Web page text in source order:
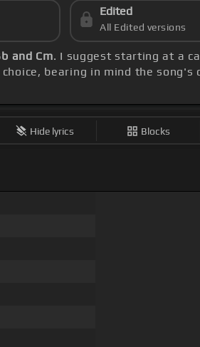
Edited
All Edited versions
and Cm. I suggest starting at a
bearing in mind the song's
Hide lyrics Blocks